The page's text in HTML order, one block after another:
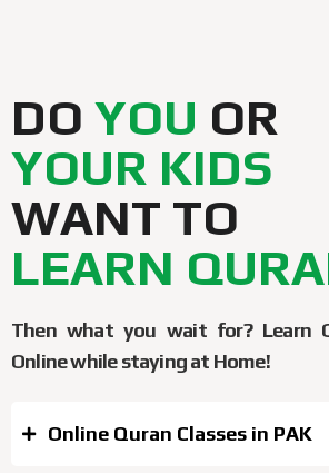
DO YOU OR
YOUR KIDS
WANT TO
LEARN
Then what you wait for? Learn
Online while staying at Home!
Online Quran Classes in PAK